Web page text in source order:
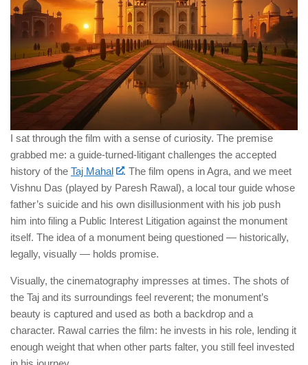
I sat through the film with a sense of curiosity. The premise
grabbed me: a guide-turned-litigant challenges the accepted
history of the Taj Mahal
. The film opens in Agra, and we meet
Vishnu Das (played by Paresh Rawal), a local tour guide whose
father’s suicide and his own disillusionment with his job push
him into filing a Public Interest Litigation against the monument
itself. The idea of a monument being questioned — historically,
legally, visually — holds promise.
Visually, the cinematography impresses at times. The shots of
the Taj and its surroundings feel reverent; the monument’s
beauty is captured and used as both a backdrop and a
character. Rawal carries the film: he invests in his role, lending it
enough weight that when other parts falter, you still feel invested